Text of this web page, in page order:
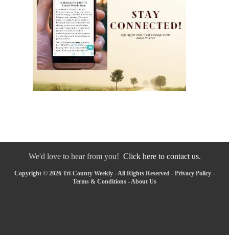
We'd love to hear from you! Click here to contact us.
Copyright © 2026 Tri-County Weekly - All Rights Reserved - Privacy Policy -
Terms & Conditions - About Us